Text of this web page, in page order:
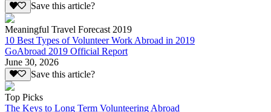
Save this article?
Meaningful Travel Forecast 2019
10 Best Types of Volunteer Work Abroad in 2019
GoAbroad 2019 Official Report
June 30, 2026
Save this article?
Top Picks
The Keys to Long Term Volunteering Abroad